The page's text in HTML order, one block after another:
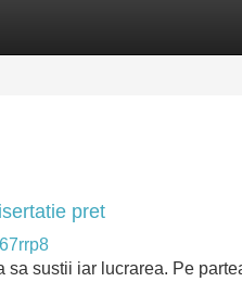
pret
sustii iar lucrarea. Pe